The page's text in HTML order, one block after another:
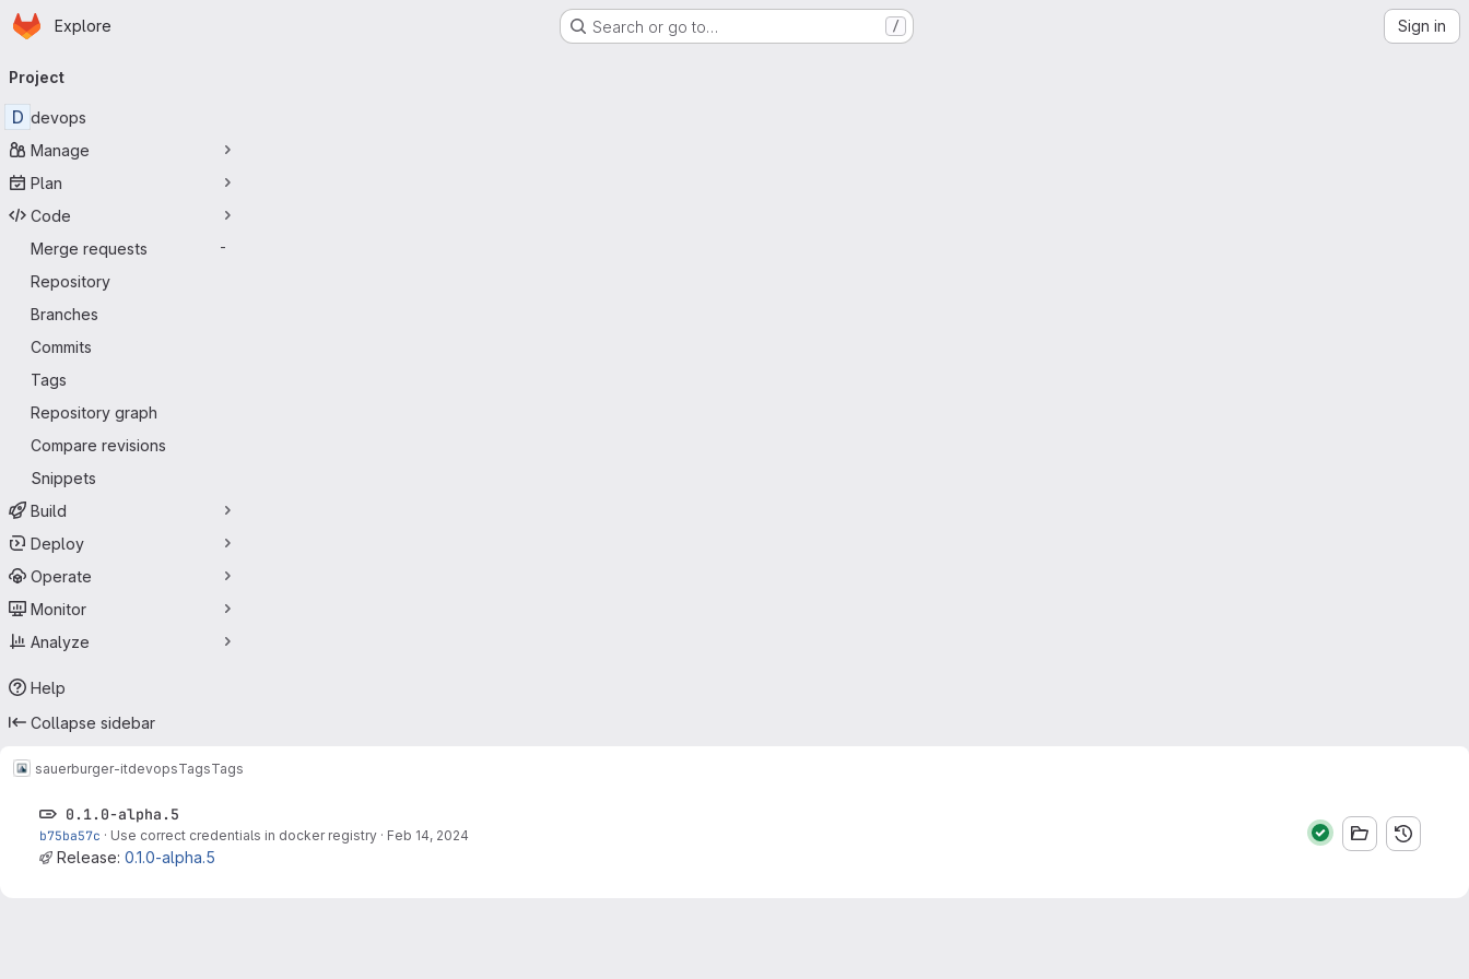
Skip to main content
Homepage
Explore Search or go to… / Sign in
navigation
Project
D devops
Manage
Plan
Code
Merge requests
-
Repository
Branches
Commits
Tags
Repository graph
Compare revisions
Snippets
Build
Deploy
Operate
Monitor
Analyze
Help
Collapse sidebar
sauerburger-itdevopsTagsTags
0.1.0-alpha.5
b75ba57c · Use correct credentials in docker registry · Feb 14, 2024
Release: 0.1.0-alpha.5